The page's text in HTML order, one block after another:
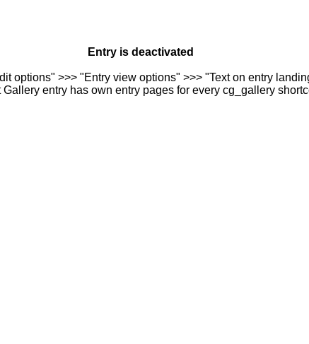
Entry is deactivated
options" >>> "Entry view options" >>> "Text on entry
Gallery entry has own entry pages for every cg_gallery